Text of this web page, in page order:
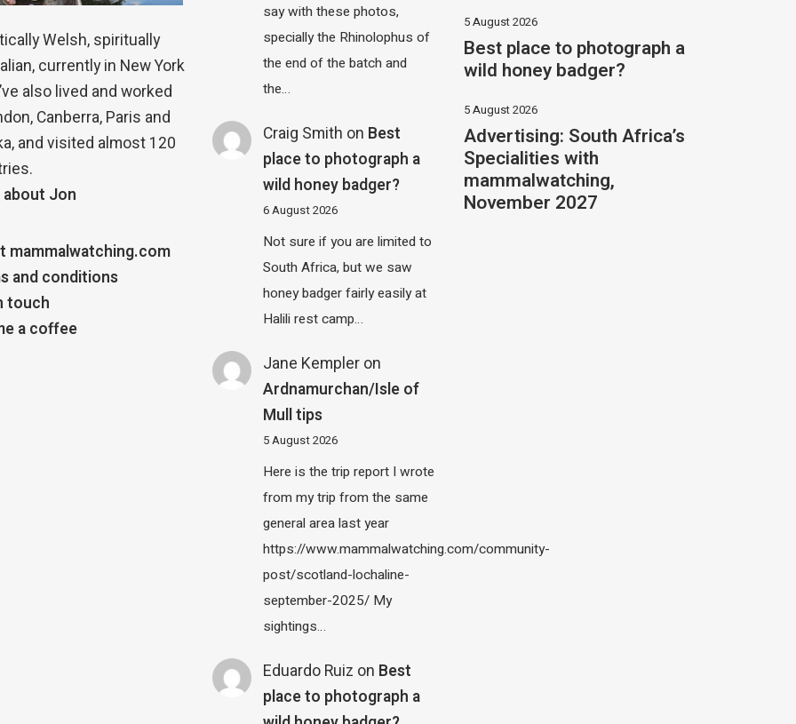
Welsh, spiritually
currently in New York
also lived and worked
Canberra, Paris and
and visited almost 120
Jon
mammalwatching.com
and conditions
touch
a coffee
say with these photos,
specially the Rhinolophus of
the end of the batch and
the…
Craig Smith on Best
place to photograph a
wild honey badger?
6 August 2026
Not sure if you are limited to
South Africa, but we saw
honey badger fairly easily at
Halili rest camp…
Jane Kempler on
Ardnamurchan/Isle of
Mull tips
5 August 2026
Here is the trip report I wrote
from my trip from the same
general area last year
https://www.mammalwatching.com/community-
post/scotland-lochaline-
september-2025/ My
sightings…
Eduardo Ruiz on Best
place to photograph a
5 August 2026
Best place to photograph a
wild honey badger?
5 August 2026
Advertising: South Africa’s
Specialities with
mammalwatching,
November 2027